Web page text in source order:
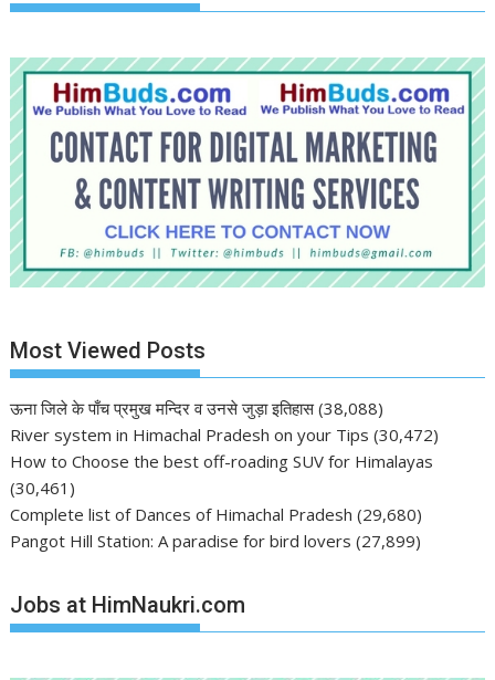
Most Viewed Posts
ऊना जिले के पाँच प्रमुख मन्दिर व उनसे जुड़ा इतिहास (38,088)
River system in Himachal Pradesh on your Tips (30,472)
How to Choose the best off-roading SUV for Himalayas
(30,461)
Complete list of Dances of Himachal Pradesh (29,680)
Pangot Hill Station: A paradise for bird lovers (27,899)
Jobs at HimNaukri.com